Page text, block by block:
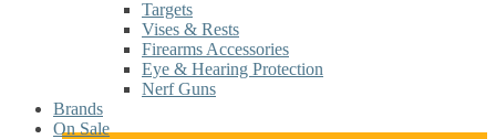
Targets
Vises & Rests
Firearms Accessories
Eye & Hearing Protection
Nerf Guns
Brands
On Sale